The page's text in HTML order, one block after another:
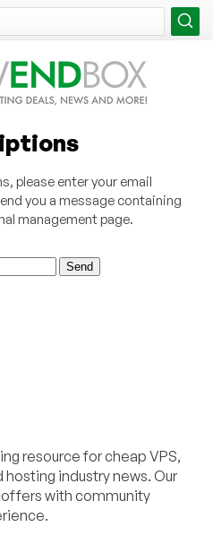
please enter your email
you a message containing
management page.
resource for cheap VPS,
industry news. Our
with community